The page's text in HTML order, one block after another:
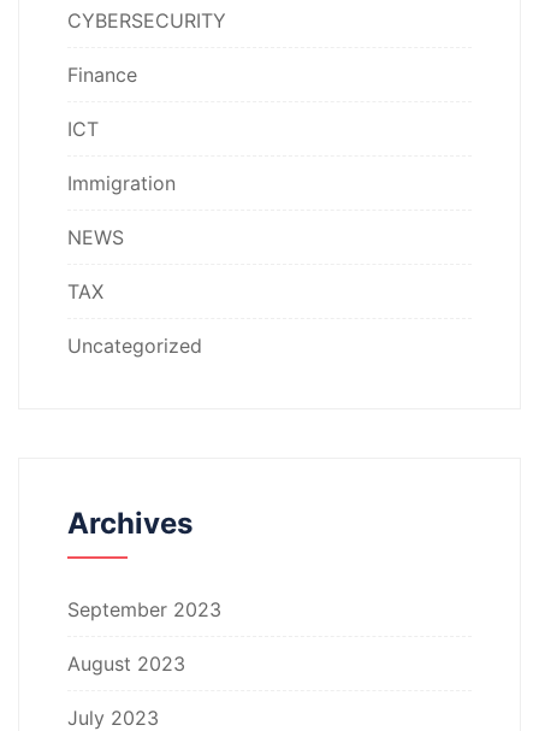
CYBERSECURITY
Finance
ICT
Immigration
NEWS
TAX
Uncategorized
Archives
September 2023
August 2023
July 2023